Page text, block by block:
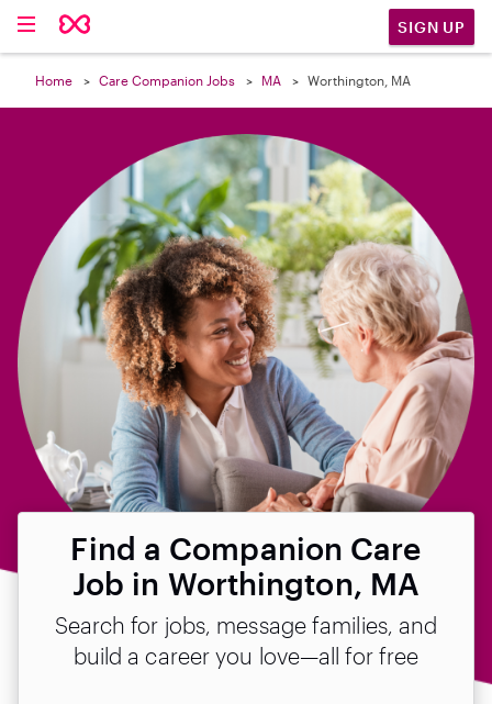
SIGN UP
Home Care Companion Jobs MA Worthington, MA
Find a Companion Care
Job in Worthington, MA
Search for jobs, message families, and
build a career you love—all for free
